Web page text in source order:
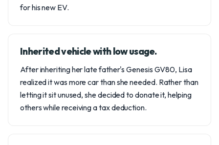
for his new EV.
Inherited vehicle with low usage.
After inheriting her late father's Genesis GV80, Lisa
realized it was more car than she needed. Rather than
letting it sit unused, she decided to donate it, helping
others while receiving a tax deduction.